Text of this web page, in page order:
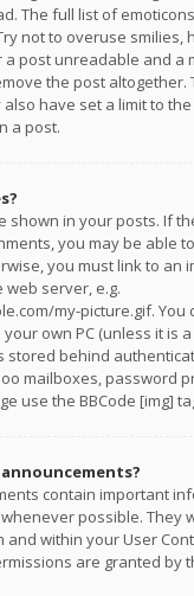
The full list of
not to overuse smilies,
a post unreadable and a
the post altogether.
have set a limit to
a post.
shown in your posts. If
you may be able
you must link to an
web server, e.g.
my-picture.gif. You
own PC (unless it is
stored behind
mailboxes, password
use the BBCode [img]
contain important
possible. They
within your User
are granted by